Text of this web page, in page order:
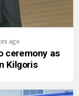
ago
ceremony as
Kilgoris